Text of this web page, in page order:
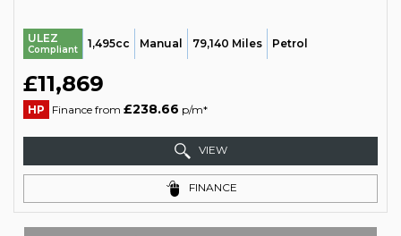
ULEZ
Compliant 1,495cc Manual 79,140 Miles Petrol
£11,869
HP Finance from £238.66 p/m*
VIEW
FINANCE